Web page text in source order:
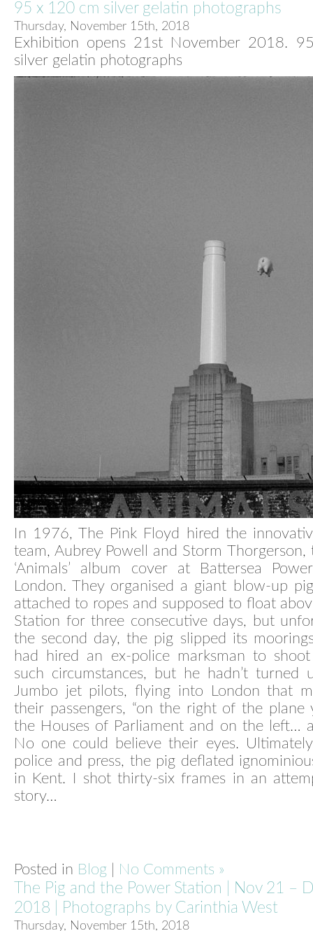
95 x 120 cm silver gelatin photographs
Thursday, November 15th, 2018
Exhibition opens 21st November 2018.
silver gelatin photographs
In 1976, The Pink Floyd hired the
team, Aubrey Powell and Storm
‘Animals’ album cover at Battersea
London. They organised a giant blow-up
attached to ropes and supposed to float
Station for three consecutive days, but
the second day, the pig slipped its
had hired an ex-police marksman to
such circumstances, but he hadn’t turned
Jumbo jet pilots, flying into London that
their passengers, “on the right of the plane
the Houses of Parliament and on the left…
No one could believe their eyes.
police and press, the pig deflated
in Kent. I shot thirty-six frames in an
story…
Posted in Blog No Comments »
The Pig and the Power Station | Nov 21 –
2018 | Photographs by Carinthia West
Thursday, November 15th, 2018